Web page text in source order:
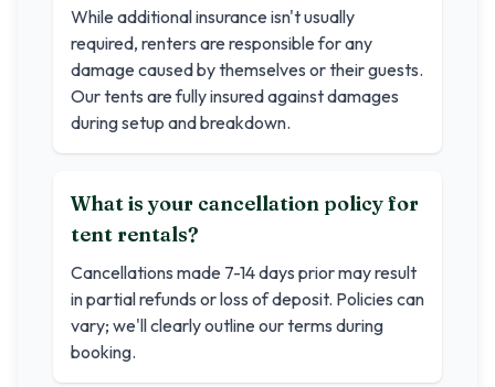
While additional insurance isn't usually
required, renters are responsible for any
damage caused by themselves or their guests.
Our tents are fully insured against damages
during setup and breakdown.
What is your cancellation policy for
tent rentals?
Cancellations made 7-14 days prior may result
in partial refunds or loss of deposit. Policies can
vary; we'll clearly outline our terms during
booking.